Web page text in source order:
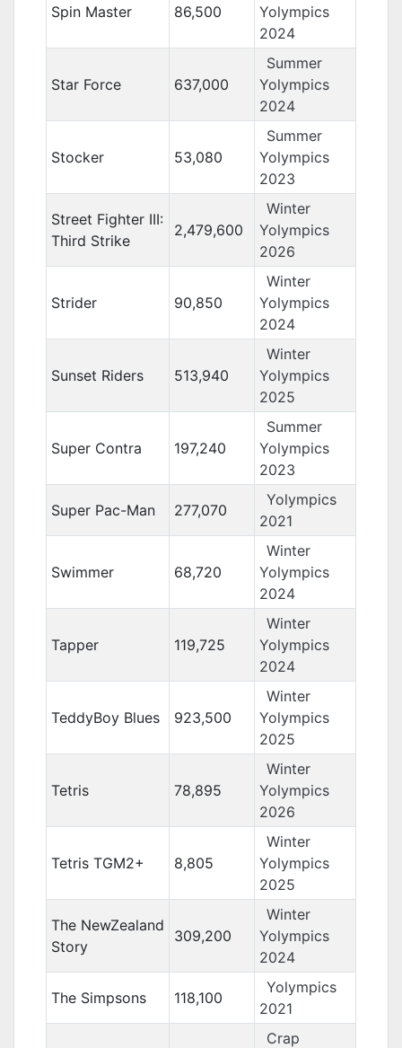
Spin Master 86,500
Yolympics
2024
Star Force 637,000
Summer
Yolympics
2024
Stocker 53,080
Summer
Yolympics
2023
Street Fighter III:
Third Strike
2,479,600
Winter
Yolympics
2026
Strider 90,850
Winter
Yolympics
2024
Sunset Riders 513,940
Winter
Yolympics
2025
Super Contra 197,240
Summer
Yolympics
2023
Super Pac-Man 277,070
Yolympics
2021
Swimmer 68,720
Winter
Yolympics
2024
Tapper 119,725
Winter
Yolympics
2024
TeddyBoy Blues 923,500
Winter
Yolympics
2025
Tetris 78,895
Winter
Yolympics
2026
Tetris TGM2+ 8,805
Winter
Yolympics
2025
The NewZealand
Story
309,200
Winter
Yolympics
2024
The Simpsons 118,100
Yolympics
2021
Crap